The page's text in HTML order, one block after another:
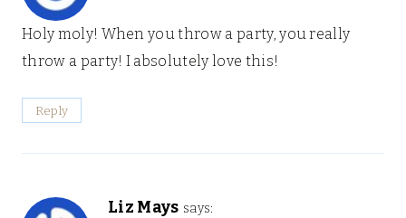
Holy moly! When you throw a party, you really
throw a party! I absolutely love this!
Reply
Liz Mays says: